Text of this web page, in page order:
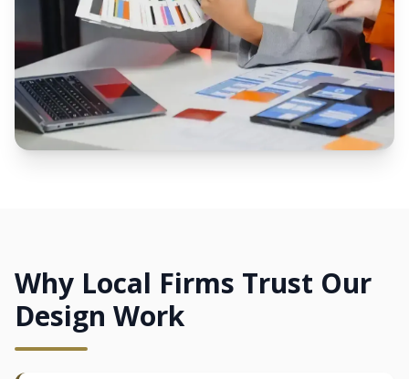
Why Local Firms Trust Our
Design Work